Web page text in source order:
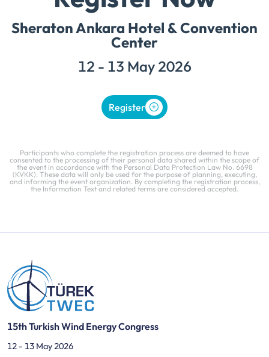
Sheraton Ankara Hotel & Convention
Center
12 - 13 May 2026
Register
Participants who complete the registration process are deemed to have
consented to the processing of their personal data shared within the scope of
the event in accordance with the Personal Data Protection Law No. 6698
(KVKK). These data will only be used for the purpose of planning, executing,
and informing the event organization. By completing the registration process,
the Information Text and related terms are considered accepted.
15th Turkish Wind Energy Congress
12 - 13 May 2026